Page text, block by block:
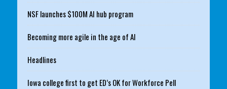
NSF launches $100M AI hub program
Becoming more agile in the age of AI
Headlines
Iowa college first to get ED’s OK for Workforce Pell